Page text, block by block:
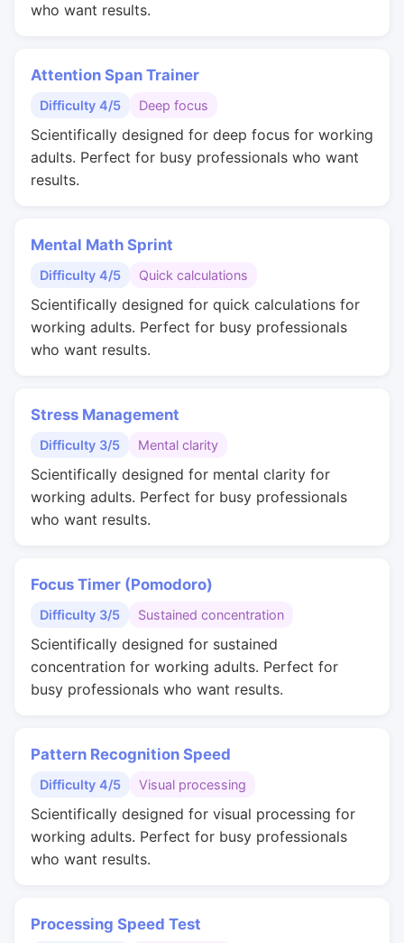
who want results.
Attention Span Trainer
Difficulty 4/5 Deep focus
Scientifically designed for deep focus for working
adults. Perfect for busy professionals who want
results.
Mental Math Sprint
Difficulty 4/5 Quick calculations
Scientifically designed for quick calculations for
working adults. Perfect for busy professionals
who want results.
Stress Management
Difficulty 3/5 Mental clarity
Scientifically designed for mental clarity for
working adults. Perfect for busy professionals
who want results.
Focus Timer (Pomodoro)
Difficulty 3/5 Sustained concentration
Scientifically designed for sustained
concentration for working adults. Perfect for
busy professionals who want results.
Pattern Recognition Speed
Difficulty 4/5 Visual processing
Scientifically designed for visual processing for
working adults. Perfect for busy professionals
who want results.
Processing Speed Test